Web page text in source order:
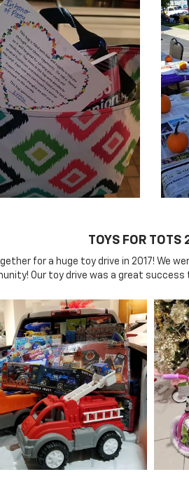
TOYS FOR TOTS
for a huge toy drive in 2017! We
Our toy drive was a great